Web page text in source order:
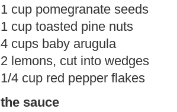
1 cup pomegranate seeds
1 cup toasted pine nuts
4 cups baby arugula
2 lemons, cut into wedges
1/4 cup red pepper flakes
the sauce